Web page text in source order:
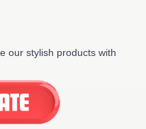
our stylish products with